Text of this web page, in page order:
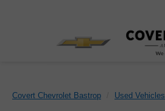
Covert Chevrolet Bastrop Used Vehicles